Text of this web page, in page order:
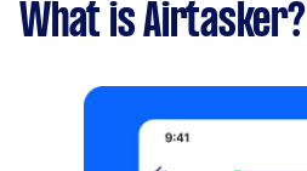
What is Airtasker?